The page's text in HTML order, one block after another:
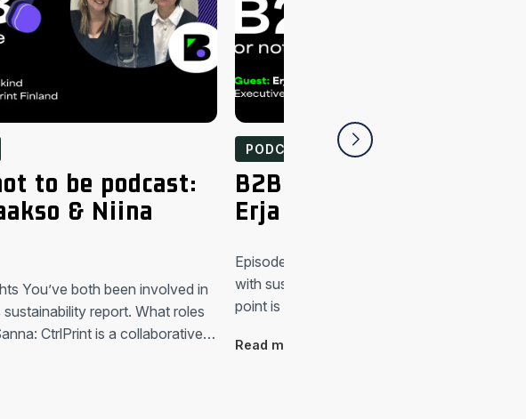
to be podcast:
& Niina
You’ve both been involved in
sustainability report. What roles
CtrlPrint is a collaborative…
PODCASTS
B2B or not to be
Erja Sankari
Episode highlights iLOQ’s technology is
with sustainability in mind. Although the
point is so good, there are surely…
Read more